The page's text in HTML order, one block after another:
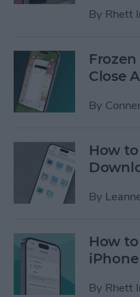
By Rhett
Close
By
How
By
How
By Rhett